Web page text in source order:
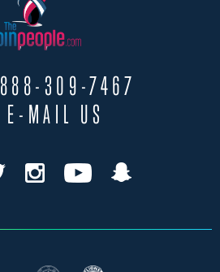
888-309-7467
E-MAIL US